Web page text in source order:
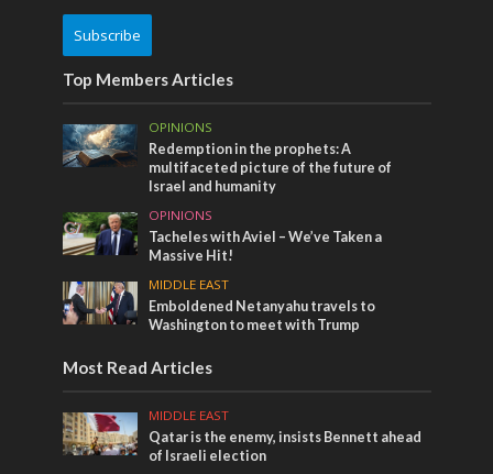
Subscribe
Top Members Articles
OPINIONS
Redemption in the prophets: A
multifaceted picture of the future of
Israel and humanity
OPINIONS
Tacheles with Aviel – We’ve Taken a
Massive Hit!
MIDDLE EAST
Emboldened Netanyahu travels to
Washington to meet with Trump
Most Read Articles
MIDDLE EAST
Qatar is the enemy, insists Bennett ahead
of Israeli election